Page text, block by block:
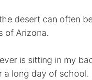
desert can often
of Arizona.
is sitting in my
a long day of school.